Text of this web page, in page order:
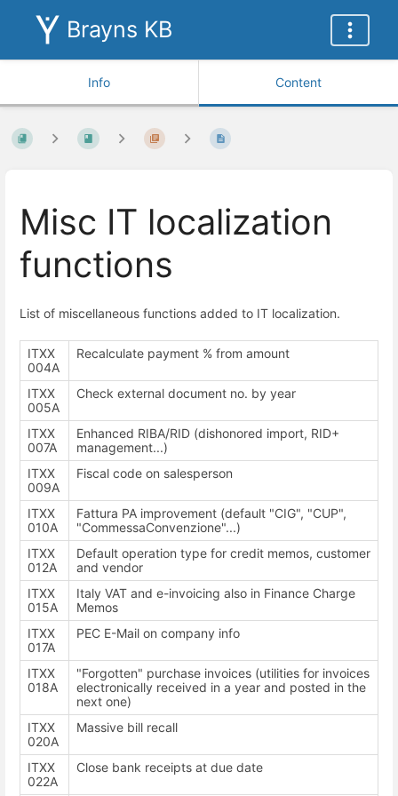
Brayns KB
Info Content
Misc IT localization
functions
List of miscellaneous functions added to IT localization.
ITXX
004A
Recalculate payment % from amount
ITXX
005A
Check external document no. by year
ITXX
007A
Enhanced RIBA/RID (dishonored import, RID+
management...)
ITXX
009A
Fiscal code on salesperson
ITXX
010A
Fattura PA improvement (default "CIG", "CUP",
"CommessaConvenzione"...)
ITXX
012A
Default operation type for credit memos, customer
and vendor
ITXX
015A
Italy VAT and e-invoicing also in Finance Charge
Memos
ITXX
017A
PEC E-Mail on company info
ITXX
018A
"Forgotten" purchase invoices (utilities for invoices
electronically received in a year and posted in the
next one)
ITXX
020A
Massive bill recall
ITXX
022A
Close bank receipts at due date